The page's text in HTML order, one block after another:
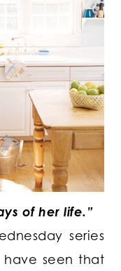
of her life.”
series
have seen that